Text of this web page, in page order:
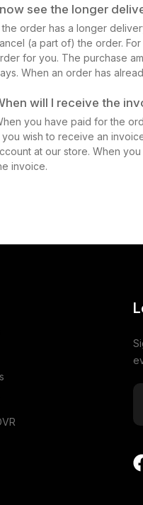
see the longer
the order has a longer
(a part of) the order.
for you. The purchase
When an order has
will I receive the
you have paid for the
you wish to receive an
at our store. When
invoice.